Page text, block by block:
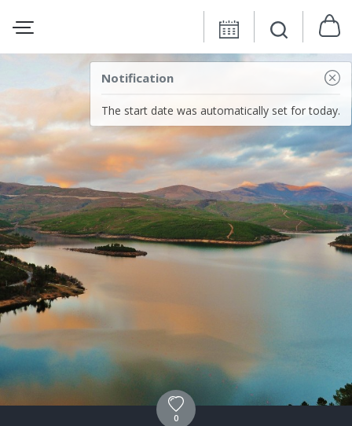
Notification
The start date was automatically set for today.
0